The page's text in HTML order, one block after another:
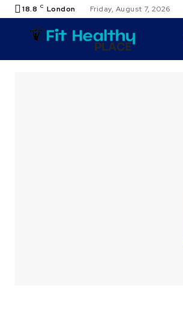
18.8 C London Friday, August 7, 2026